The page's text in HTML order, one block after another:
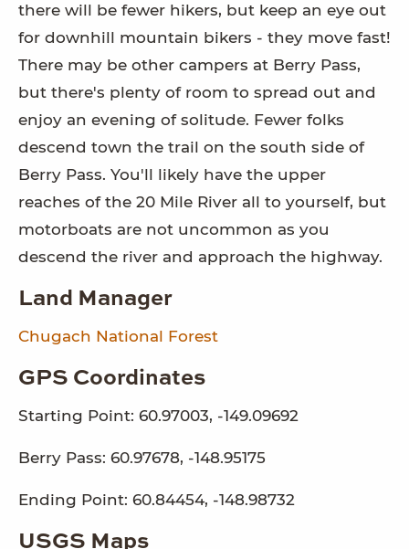
there will be fewer hikers, but keep an eye out
for downhill mountain bikers - they move fast!
There may be other campers at Berry Pass,
but there's plenty of room to spread out and
enjoy an evening of solitude. Fewer folks
descend town the trail on the south side of
Berry Pass. You'll likely have the upper
reaches of the 20 Mile River all to yourself, but
motorboats are not uncommon as you
descend the river and approach the highway.
Land Manager
Chugach National Forest
GPS Coordinates
Starting Point: 60.97003, -149.09692
Berry Pass: 60.97678, -148.95175
Ending Point: 60.84454, -148.98732
USGS Maps